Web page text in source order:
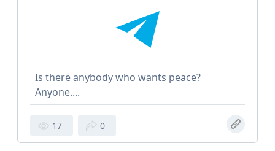
Is there anybody who wants peace?
Anyone....
17 0